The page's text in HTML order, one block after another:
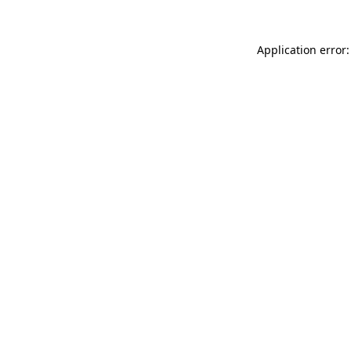
Application